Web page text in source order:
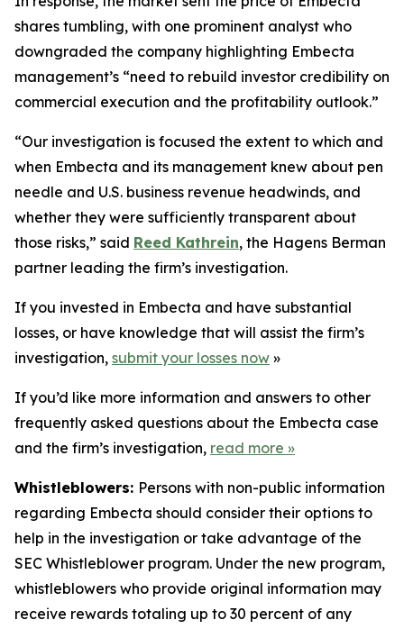
shares tumbling, with one prominent analyst who
downgraded the company highlighting Embecta
management’s “need to rebuild investor credibility on
commercial execution and the profitability outlook.”
“Our investigation is focused the extent to which and
when Embecta and its management knew about pen
needle and U.S. business revenue headwinds, and
whether they were sufficiently transparent about
those risks,” said Reed Kathrein, the Hagens Berman
partner leading the firm’s investigation.
If you invested in Embecta and have substantial
losses, or have knowledge that will assist the firm’s
investigation, submit your losses now »
If you’d like more information and answers to other
frequently asked questions about the Embecta case
and the firm’s investigation, read more »
Whistleblowers: Persons with non-public information
regarding Embecta should consider their options to
help in the investigation or take advantage of the
SEC Whistleblower program. Under the new program,
whistleblowers who provide original information may
receive rewards totaling up to 30 percent of any